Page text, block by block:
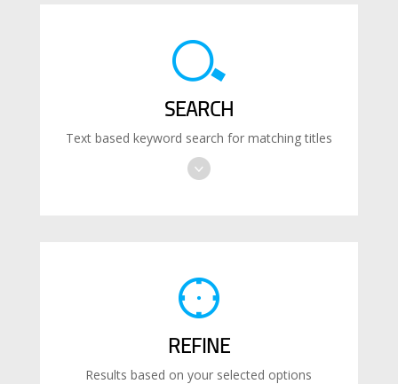
SEARCH
Text based keyword search for matching titles
REFINE
Results based on your selected options